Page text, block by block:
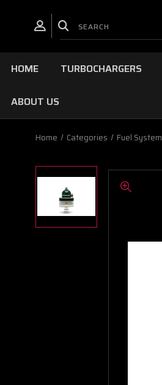
HOME TURBOCHARGERS
ABOUT US
Home Categories Fuel System